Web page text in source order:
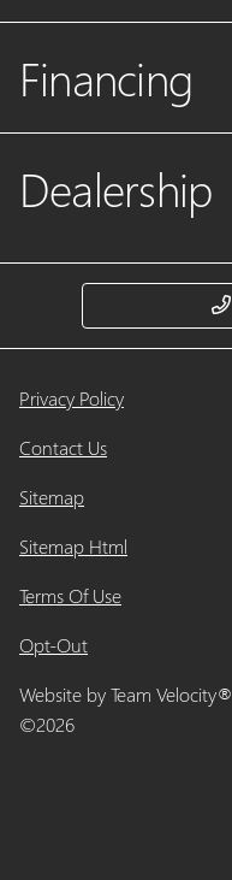
Financing
Dealership
Privacy Policy
Contact Us
Sitemap
Sitemap Html
Terms Of Use
Opt-Out
Website byTeam Velocity®
©2026